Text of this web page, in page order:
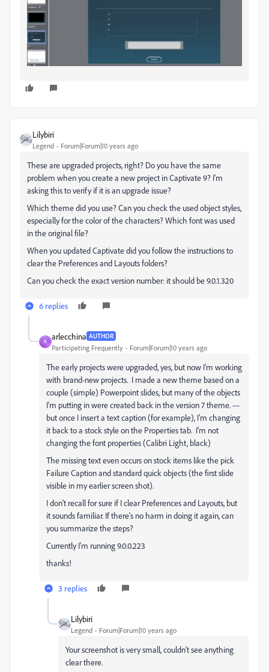
Lilybiri
Legend Forum|Forum|10 years ago
These are upgraded projects, right? Do you have the same
problem when you create a new project in Captivate 9? I'm
asking this to verify if it is an upgrade issue?
Which theme did you use? Can you check the used object styles,
especially for the color of the characters? Which font was used
in the original file?
When you updated Captivate did you follow the instructions to
clear the Preferences and Layouts folders?
Can you check the exact version number: it should be 9.0.1.320
6 replies
A
arlecchina AUTHOR
Participating Frequently Forum|Forum|10 years ago
The early projects were upgraded, yes, but now I'm working
with brand-new projects. I made a new theme based on a
couple (simple) Powerpoint slides, but many of the objects
I'm putting in were created back in the version 7 theme. ---
but once I insert a text caption (for example), I'm changing
it back to a stock style on the Properties tab. I'm not
changing the font properties (Calibri Light, black)
The missing text even occurs on stock items like the pick
Failure Caption and standard quick objects (the first slide
visible in my earlier screen shot).
I don't recall for sure if I clear Preferences and Layouts, but
it sounds familiar. If there's no harm in doing it again, can
you summarize the steps?
Currently I'm running 9.0.0.223
thanks!
3 replies
Lilybiri
Legend Forum|Forum|10 years ago
Your screenshot is very small, couldn't see anything
clear there.